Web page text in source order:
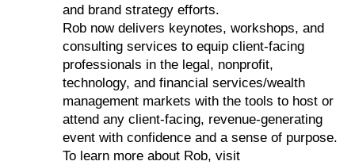
and brand strategy efforts.
Rob now delivers keynotes, workshops, and
consulting services to equip client-facing
professionals in the legal, nonprofit,
technology, and financial services/wealth
management markets with the tools to host or
attend any client-facing, revenue-generating
event with confidence and a sense of purpose.
To learn more about Rob, visit